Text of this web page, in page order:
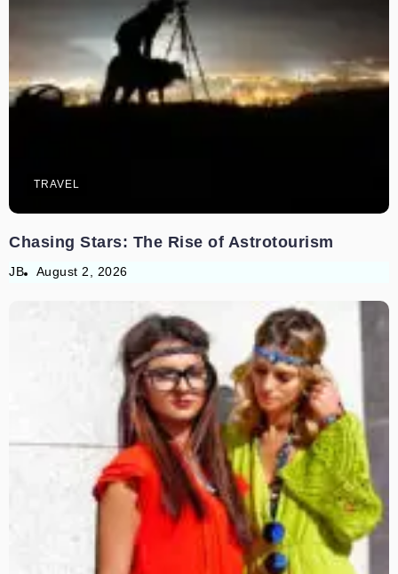
TRAVEL
Chasing Stars: The Rise of Astrotourism
JB August 2, 2026